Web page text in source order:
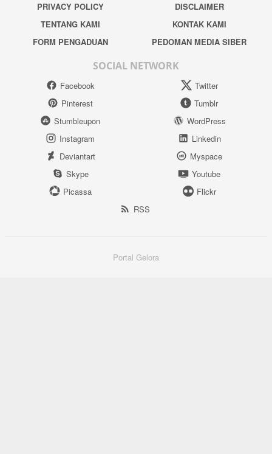
PRIVACY POLICY
DISCLAIMER
TENTANG KAMI
KONTAK KAMI
FORM PENGADUAN
PEDOMAN MEDIA SIBER
SOCIAL NETWORK
Facebook
Twitter
Pinterest
Tumblr
Stumbleupon
WordPress
Instagram
Linkedin
Deviantart
Myspace
Skype
Youtube
Picassa
Flickr
RSS
Portal Gelora